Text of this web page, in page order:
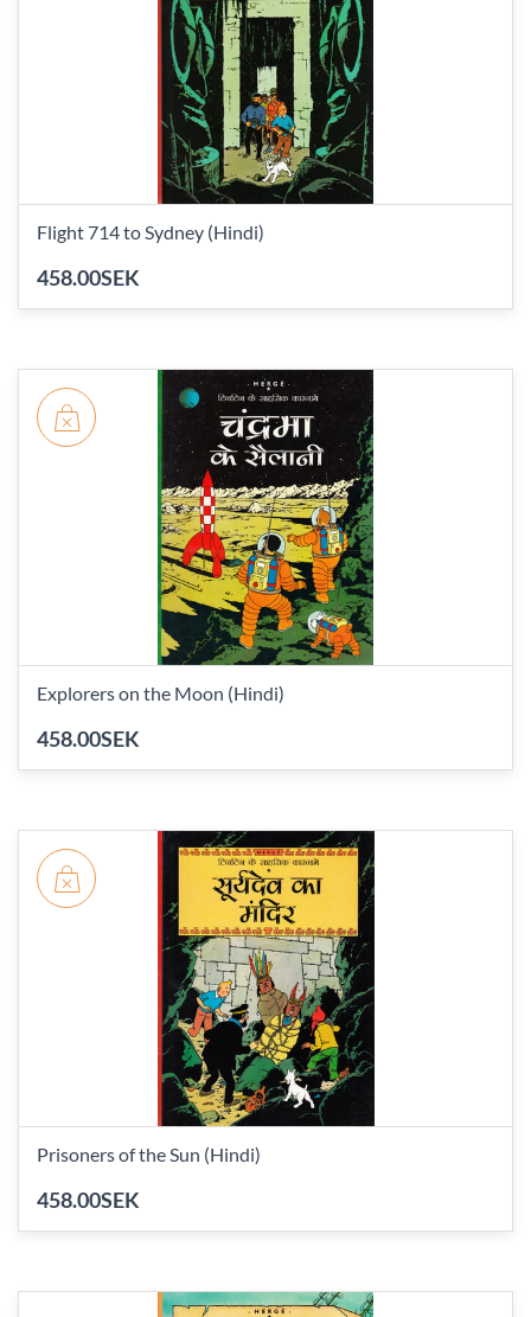
Flight 714 to Sydney (Hindi)
458.00SEK
Explorers on the Moon (Hindi)
458.00SEK
Prisoners of the Sun (Hindi)
458.00SEK